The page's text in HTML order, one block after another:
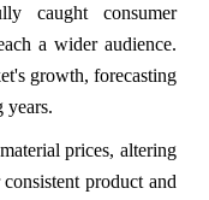
caught consumer
a wider audience.
growth, forecasting
years.
prices, altering
product and